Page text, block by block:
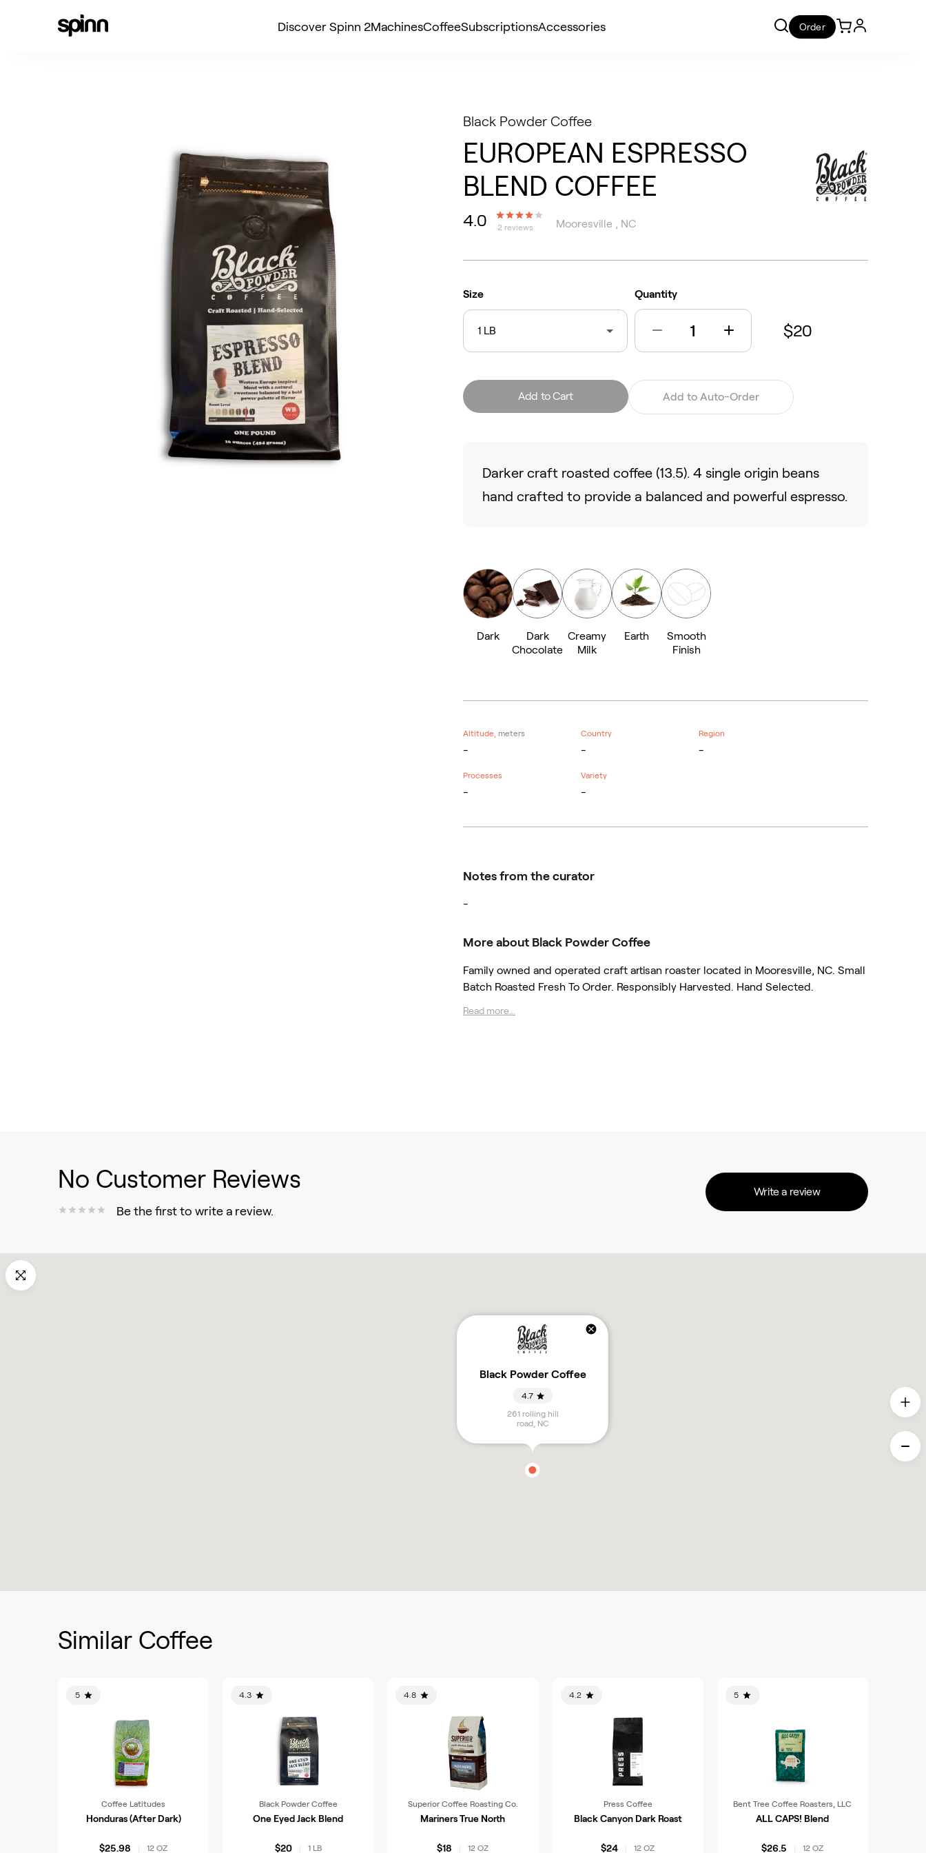
Discover Spinn 2MachinesCoffeeSubscriptionsAccessories Order
Black Powder Coffee
EUROPEAN ESPRESSO
BLEND COFFEE
4.0 2 reviews Mooresville , NC
Size
1 LB
Quantity
$20
Add to Cart Add to Auto-Order
Darker craft roasted coffee (13.5). 4 single origin beans
hand crafted to provide a balanced and powerful espresso.
Dark
Dark
Chocolate
Creamy
Milk
Earth
Smooth
Finish
Altitude, meters
-
Country
-
Region
-
Processes
-
Variety
-
Notes from the curator
-
More about Black Powder Coffee
Family owned and operated craft artisan roaster located in Mooresville, NC. Small
Batch Roasted Fresh To Order. Responsibly Harvested. Hand Selected.
Read more...
No Customer Reviews
Be the first to write a review.
Write a review
Black Powder Coffee
4.7
261 rolling hill
road, NC
Similar Coffee
5
Coffee Latitudes
Honduras (After Dark)
$25.98 12 OZ
4.3
Black Powder Coffee
One Eyed Jack Blend
$20 1 LB
4.8
Superior Coffee Roasting Co.
Mariners True North
$18 12 OZ
4.2
Press Coffee
Black Canyon Dark Roast
$24 12 OZ
5
Bent Tree Coffee Roasters, LLC
ALL CAPS! Blend
$26.5 12 OZ